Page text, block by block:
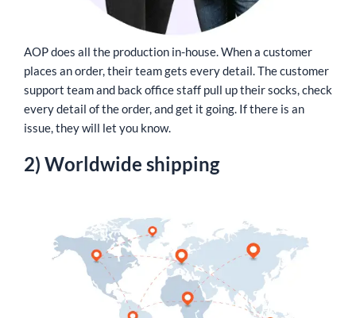
AOP does all the production in-house. When a customer
places an order, their team gets every detail. The customer
support team and back office staff pull up their socks, check
every detail of the order, and get it going. If there is an
issue, they will let you know.
2) Worldwide shipping